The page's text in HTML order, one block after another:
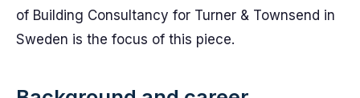
of Building Consultancy for Turner & Townsend in
Sweden is the focus of this piece.